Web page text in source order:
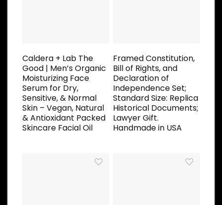
Caldera + Lab The
Good | Men’s Organic
Moisturizing Face
Serum for Dry,
Sensitive, & Normal
Skin – Vegan, Natural
& Antioxidant Packed
Skincare Facial Oil
Framed Constitution,
Bill of Rights, and
Declaration of
Independence Set;
Standard Size: Replica
Historical Documents;
Lawyer Gift.
Handmade in USA